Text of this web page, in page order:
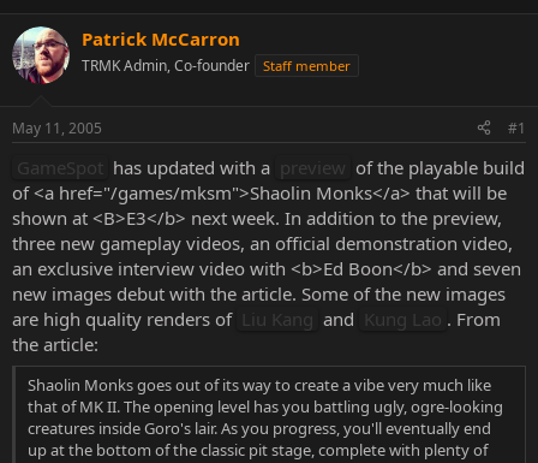
Patrick McCarron
TRMK Admin, Co-founder Staff member
May 11, 2005 #1
GameSpot has updated with a preview of the playable build
of <a href="/games/mksm">Shaolin Monks</a> that will be
shown at <B>E3</b> next week. In addition to the preview,
three new gameplay videos, an official demonstration video,
an exclusive interview video with <b>Ed Boon</b> and seven
new images debut with the article. Some of the new images
are high quality renders of
Liu Kang and Kung Lao . From
the article:
Shaolin Monks goes out of its way to create a vibe very much like
that of MK II. The opening level has you battling ugly, ogre-looking
creatures inside Goro's lair. As you progress, you'll eventually end
up at the bottom of the classic pit stage, complete with plenty of